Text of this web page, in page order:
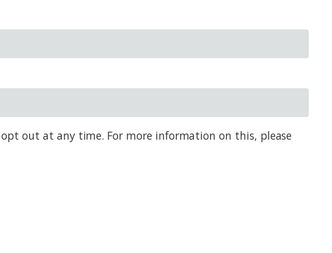
out at any time. For more information on this, please